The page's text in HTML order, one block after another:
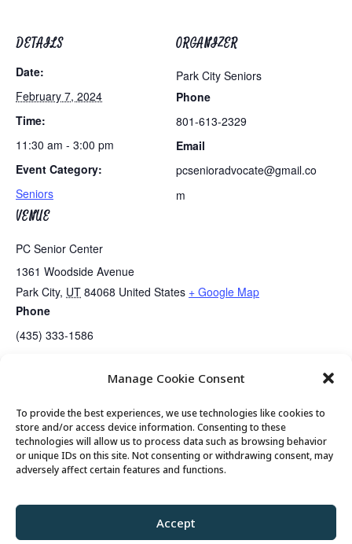
Manage Cookie Consent
To provide the best experiences, we use technologies like cookies to
store and/or access device information. Consenting to these
technologies will allow us to process data such as browsing behavior
or unique IDs on this site. Not consenting or withdrawing consent, may
adversely affect certain features and functions.
Accept
DETAILS
Date:
February 7, 2024
Time:
11:30 am - 3:00 pm
Event Category:
Seniors
VENUE
PC Senior Center
1361 Woodside Avenue
Park City, UT 84068 United States + Google Map
Phone
(435) 333-1586
ORGANIZER
Park City Seniors
Phone
801-613-2329
Email
pcsenioradvocate@gmail.co
m
Koffee Klatch Returns…. Mahjongg Lessons
© 2026 Park City Senior Center, All rights
Cookie Policy